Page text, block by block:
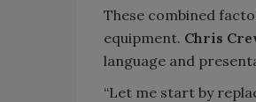
These combined
equipment. Chris
language and
“Let me start by